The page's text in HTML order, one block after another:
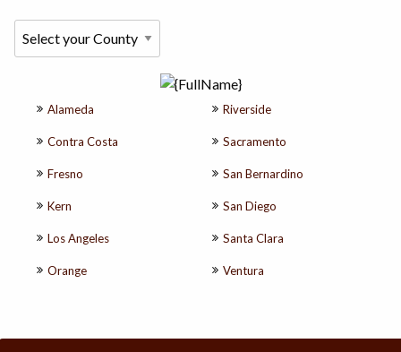
Alameda
Contra Costa
Fresno
Kern
Los Angeles
Orange
Riverside
Sacramento
San Bernardino
San Diego
Santa Clara
Ventura